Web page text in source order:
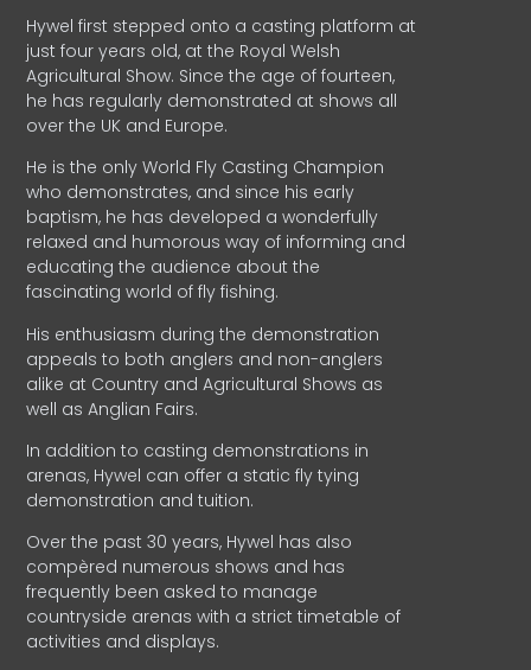
Hywel first stepped onto a casting platform at
just four years old, at the Royal Welsh
Agricultural Show. Since the age of fourteen,
he has regularly demonstrated at shows all
over the UK and Europe.
He is the only World Fly Casting Champion
who demonstrates, and since his early
baptism, he has developed a wonderfully
relaxed and humorous way of informing and
educating the audience about the
fascinating world of fly fishing.
His enthusiasm during the demonstration
appeals to both anglers and non-anglers
alike at Country and Agricultural Shows as
well as Anglian Fairs.
In addition to casting demonstrations in
arenas, Hywel can offer a static fly tying
demonstration and tuition.
Over the past 30 years, Hywel has also
compèred numerous shows and has
frequently been asked to manage
countryside arenas with a strict timetable of
activities and displays.